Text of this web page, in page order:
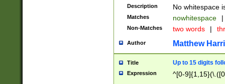
Description No whitespace
Matches nowhitespace |
Non-Matches two words |
Author Matthew
Title Up to 15 digits
Expression ^[0-